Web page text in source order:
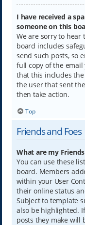
I have received a
someone on this
We are sorry to
board includes
send such posts, so
full copy of the
that this includes
the user that sent
then take action.
Top
Friends and Foes
What are my
You can use these
board. Members
within your User
their online status
Subject to template
also be highlighted.
posts they make will